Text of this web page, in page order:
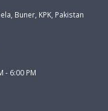
Buner, KPK, Pakistan
- 6:00 PM